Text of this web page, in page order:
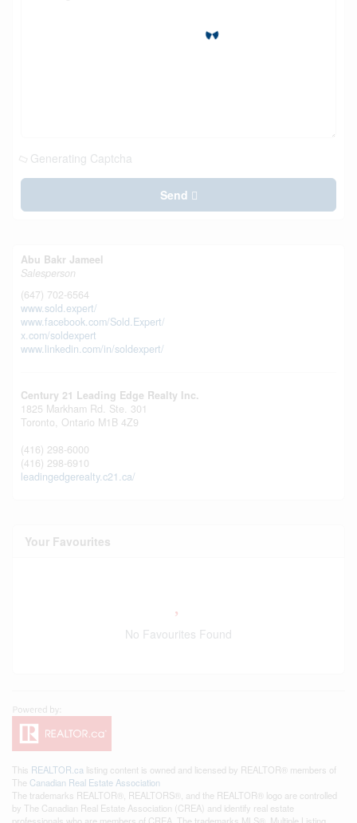
Generating Captcha
Send
Abu Bakr Jameel
Salesperson
(647) 702-6564
www.sold.expert/
www.facebook.com/Sold.Expert/
x.com/soldexpert
www.linkedin.com/in/soldexpert/
Century 21 Leading Edge Realty Inc.
1825 Markham Rd. Ste. 301
Toronto, Ontario M1B 4Z9
(416) 298-6000
(416) 298-6910
leadingedgerealty.c21.ca/
Your Favourites
No Favourites Found
This REALTOR.ca listing content is owned and licensed by REALTOR® members of
The Canadian Real Estate Association
The trademarks REALTOR®, REALTORS®, and the REALTOR® logo are controlled
by The Canadian Real Estate Association (CREA) and identify real estate